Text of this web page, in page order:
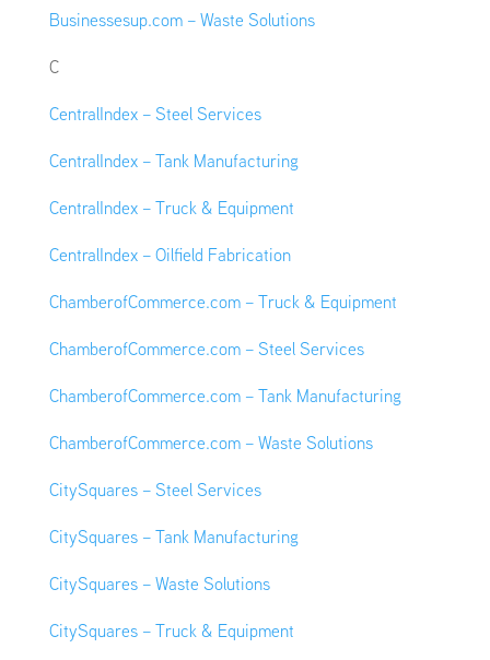
Businessesup.com – Waste Solutions
C
CentralIndex – Steel Services
CentralIndex – Tank Manufacturing
CentralIndex – Truck & Equipment
CentralIndex – Oilfield Fabrication
ChamberofCommerce.com – Truck & Equipment
ChamberofCommerce.com – Steel Services
ChamberofCommerce.com – Tank Manufacturing
ChamberofCommerce.com – Waste Solutions
CitySquares – Steel Services
CitySquares – Tank Manufacturing
CitySquares – Waste Solutions
CitySquares – Truck & Equipment